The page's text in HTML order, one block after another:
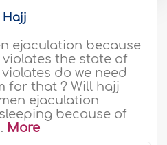
Hajj
ejaculation because
the state of
do we need
for that ? Will hajj
ejaculation
because of
More